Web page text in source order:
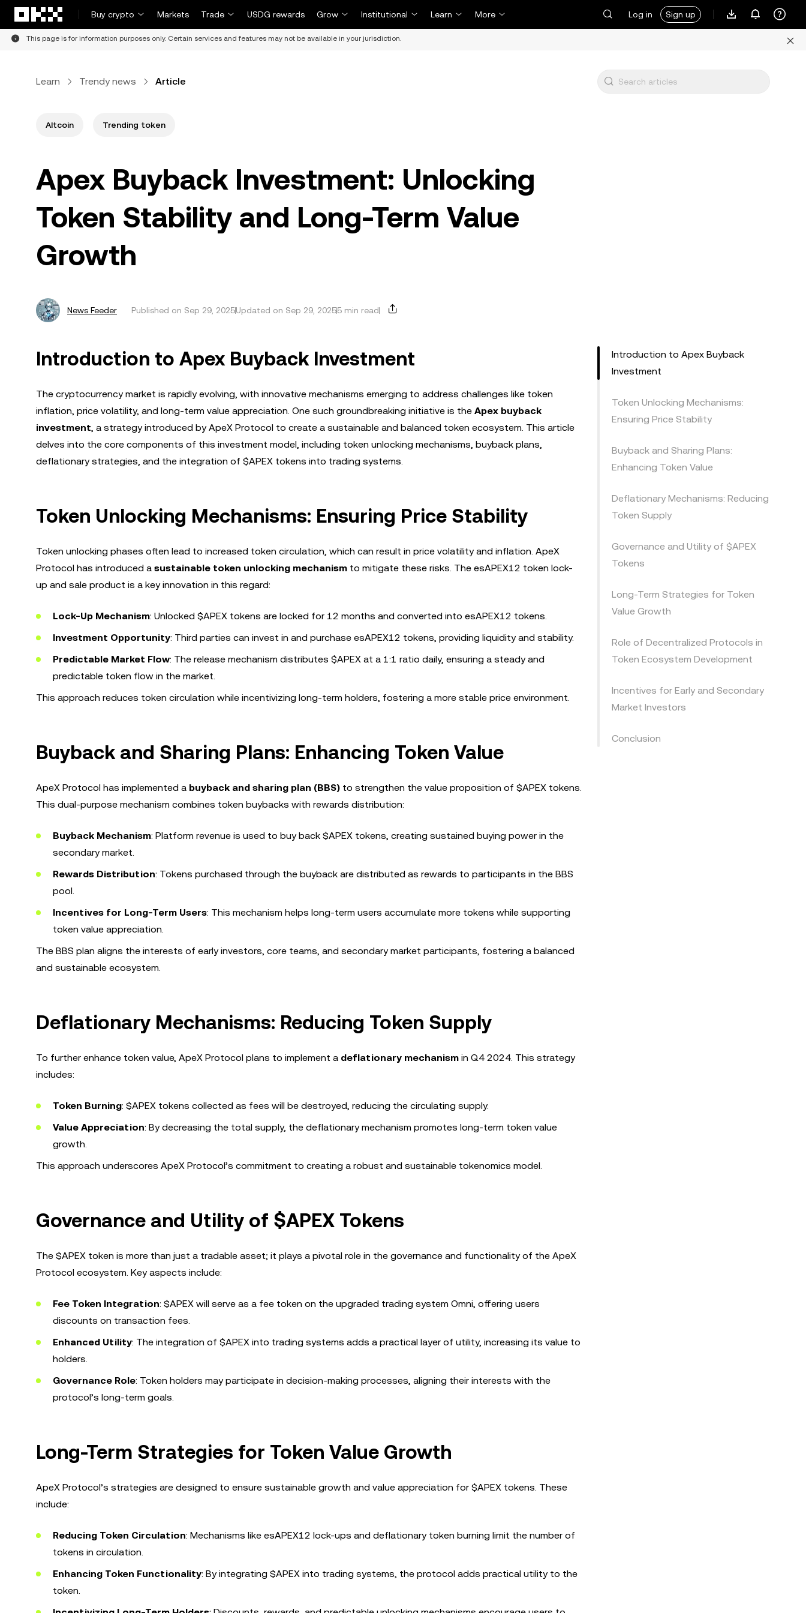
Buy crypto
Markets Trade USDG rewards Grow Institutional Learn More Log in Sign up
This page is for information purposes only. Certain services and features may not be available in your jurisdiction.
Learn Trendy news Article
Altcoin Trending token
Apex Buyback Investment: Unlocking
Token Stability and Long-Term Value
Growth
News Feeder Published on Sep 29, 2025Updated on Sep 29, 20255 min read
Introduction to Apex Buyback Investment
The cryptocurrency market is rapidly evolving, with innovative mechanisms emerging to address challenges like token
inflation, price volatility, and long-term value appreciation. One such groundbreaking initiative is the Apex buyback
investment, a strategy introduced by ApeX Protocol to create a sustainable and balanced token ecosystem. This article
delves into the core components of this investment model, including token unlocking mechanisms, buyback plans,
deflationary strategies, and the integration of $APEX tokens into trading systems.
Token Unlocking Mechanisms: Ensuring Price Stability
Token unlocking phases often lead to increased token circulation, which can result in price volatility and inflation. ApeX
Protocol has introduced a sustainable token unlocking mechanism to mitigate these risks. The esAPEX12 token lock-
up and sale product is a key innovation in this regard:
Lock-Up Mechanism: Unlocked $APEX tokens are locked for 12 months and converted into esAPEX12 tokens.
Investment Opportunity: Third parties can invest in and purchase esAPEX12 tokens, providing liquidity and stability.
Predictable Market Flow: The release mechanism distributes $APEX at a 1:1 ratio daily, ensuring a steady and
predictable token flow in the market.
This approach reduces token circulation while incentivizing long-term holders, fostering a more stable price environment.
Buyback and Sharing Plans: Enhancing Token Value
ApeX Protocol has implemented a buyback and sharing plan (BBS) to strengthen the value proposition of $APEX tokens.
This dual-purpose mechanism combines token buybacks with rewards distribution:
Buyback Mechanism: Platform revenue is used to buy back $APEX tokens, creating sustained buying power in the
secondary market.
Rewards Distribution: Tokens purchased through the buyback are distributed as rewards to participants in the BBS
pool.
Incentives for Long-Term Users: This mechanism helps long-term users accumulate more tokens while supporting
token value appreciation.
The BBS plan aligns the interests of early investors, core teams, and secondary market participants, fostering a balanced
and sustainable ecosystem.
Deflationary Mechanisms: Reducing Token Supply
To further enhance token value, ApeX Protocol plans to implement a deflationary mechanism in Q4 2024. This strategy
includes:
Token Burning: $APEX tokens collected as fees will be destroyed, reducing the circulating supply.
Value Appreciation: By decreasing the total supply, the deflationary mechanism promotes long-term token value
growth.
This approach underscores ApeX Protocol’s commitment to creating a robust and sustainable tokenomics model.
Governance and Utility of $APEX Tokens
The $APEX token is more than just a tradable asset; it plays a pivotal role in the governance and functionality of the ApeX
Protocol ecosystem. Key aspects include:
Fee Token Integration: $APEX will serve as a fee token on the upgraded trading system Omni, offering users
discounts on transaction fees.
Enhanced Utility: The integration of $APEX into trading systems adds a practical layer of utility, increasing its value to
holders.
Governance Role: Token holders may participate in decision-making processes, aligning their interests with the
protocol’s long-term goals.
Long-Term Strategies for Token Value Growth
ApeX Protocol’s strategies are designed to ensure sustainable growth and value appreciation for $APEX tokens. These
include:
Reducing Token Circulation: Mechanisms like esAPEX12 lock-ups and deflationary token burning limit the number of
tokens in circulation.
Enhancing Token Functionality: By integrating $APEX into trading systems, the protocol adds practical utility to the
token.
Introduction to Apex Buyback
Investment
Token Unlocking Mechanisms:
Ensuring Price Stability
Buyback and Sharing Plans:
Enhancing Token Value
Deflationary Mechanisms: Reducing
Token Supply
Governance and Utility of $APEX
Tokens
Long-Term Strategies for Token
Value Growth
Role of Decentralized Protocols in
Token Ecosystem Development
Incentives for Early and Secondary
Market Investors
Conclusion